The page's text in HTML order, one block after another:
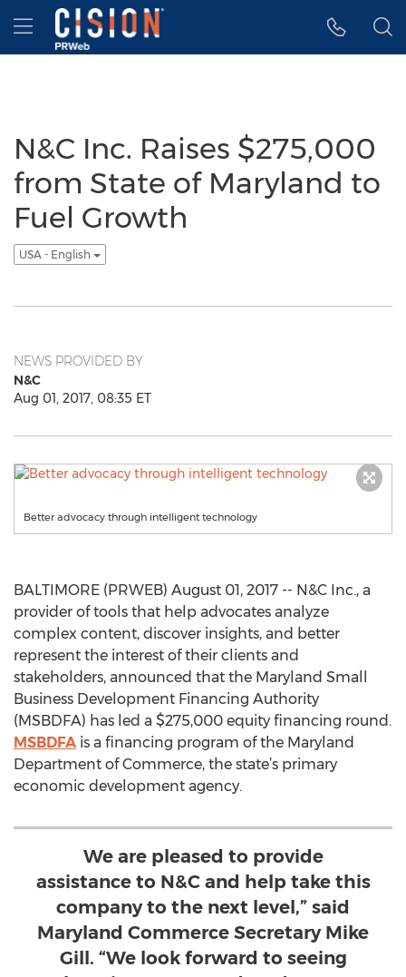
Accessibility Statement
Skip Navigation
Hamburger menu
N&C Inc. Raises $275,000
from State of Maryland to
Fuel Growth
USA - English
NEWS PROVIDED BY
N&C
Aug 01, 2017, 08:35 ET
Better advocacy through intelligent technology
BALTIMORE (PRWEB) August 01, 2017 -- N&C Inc., a
provider of tools that help advocates analyze
complex content, discover insights, and better
represent the interest of their clients and
stakeholders, announced that the Maryland Small
Business Development Financing Authority
(MSBDFA) has led a $275,000 equity financing round.
MSBDFA is a financing program of the Maryland
Department of Commerce, the state’s primary
economic development agency.
We are pleased to provide
assistance to N&C and help take this
company to the next level,” said
Maryland Commerce Secretary Mike
Gill. “We look forward to seeing